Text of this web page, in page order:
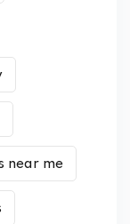
near me